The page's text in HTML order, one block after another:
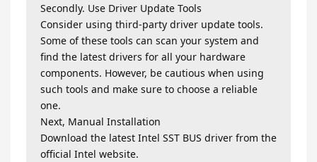
Secondly. Use Driver Update Tools
Consider using third-party driver update tools.
Some of these tools can scan your system and
find the latest drivers for all your hardware
components. However, be cautious when using
such tools and make sure to choose a reliable
one.
Next, Manual Installation
Download the latest Intel SST BUS driver from the
official Intel website.